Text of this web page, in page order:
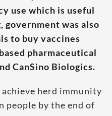
use which is useful
government was also
to buy vaccines
pharmaceutical
CanSino Biologics.
herd immunity
people by the end of